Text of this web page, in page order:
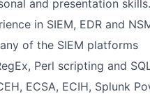
and presentation skills.
in SIEM, EDR and
of the SIEM platforms
Perl scripting and
ECSA, ECIH, Splunk